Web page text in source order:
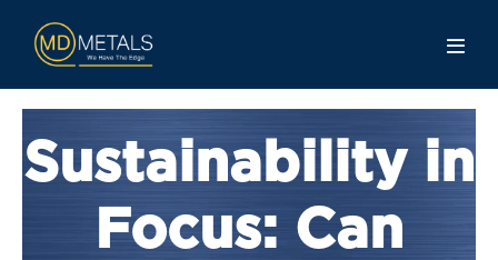
Sustainability in
Focus: Can